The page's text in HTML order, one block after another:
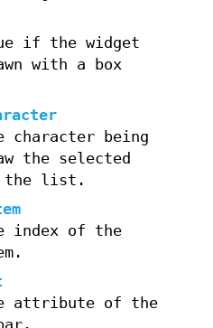
if the widget
with a box
character being
the selected
the list.
index of the
attribute of the